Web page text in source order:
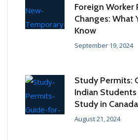
Foreign Worker
Changes: What
Know
September 19, 2024
Study Permits:
Indian
Study in Canada
August 21, 2024